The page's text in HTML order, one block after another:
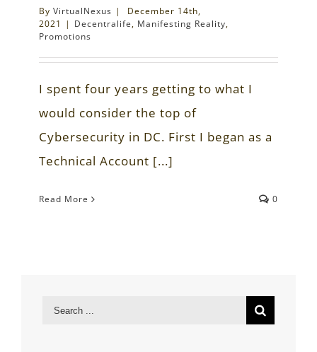
By VirtualNexus |
December 14th,
2021 | Decentralife, Manifesting Reality,
Promotions
I spent four years getting to what I
would consider the top of
Cybersecurity in DC. First I began as a
Technical Account [...]
Read More 0